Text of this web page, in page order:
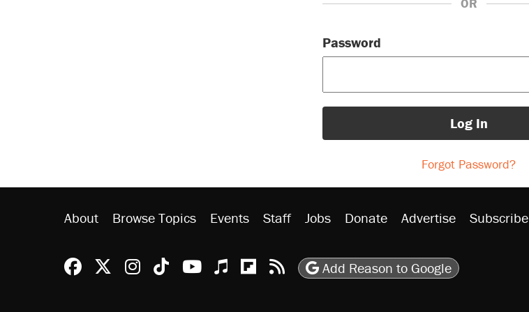
OR
Password
Log In
Forgot Password?
About Browse Topics Events Staff Jobs Donate Advertise Subscribe
Reason Facebook
@reason on X
Reason Instagram
Reason TikTok
Reason Youtube
Apple Podcasts
Reason on Flipboard
Reason RSS
Add Reason to Google